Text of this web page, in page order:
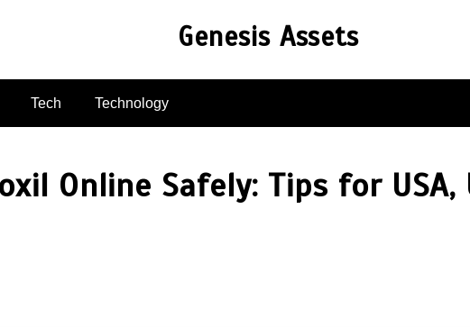
Genesis Assets
Tech Technology
Online Safely: Tips for